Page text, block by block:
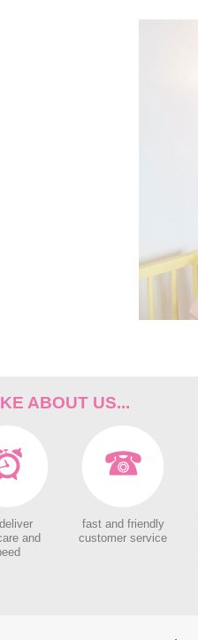
ABOUT US...
and
fast and friendly
customer service